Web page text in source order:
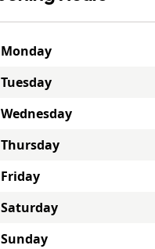
Monday
Tuesday
Wednesday
Thursday
Friday
Saturday
Sunday